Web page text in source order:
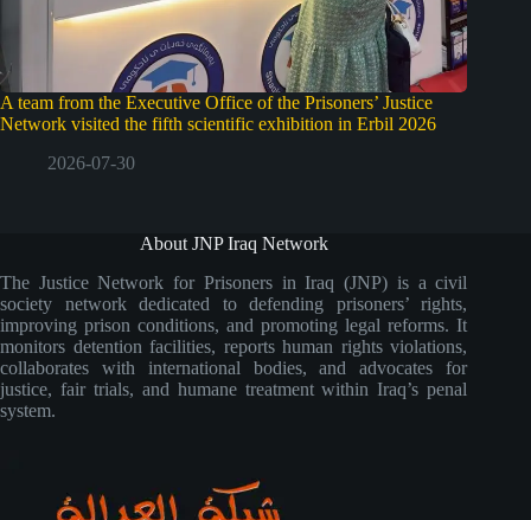
A team from the Executive Office of the Prisoners’ Justice
Network visited the fifth scientific exhibition in Erbil 2026
2026-07-30
About JNP Iraq Network
The Justice Network for Prisoners in Iraq (JNP) is a civil
society network dedicated to defending prisoners’ rights,
improving prison conditions, and promoting legal reforms. It
monitors detention facilities, reports human rights violations,
collaborates with international bodies, and advocates for
justice, fair trials, and humane treatment within Iraq’s penal
system.